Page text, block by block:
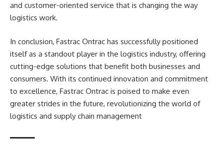
and customer-oriented service that is changing the way
logistics work.
In conclusion, Fastrac Ontrac has successfully positioned
itself as a standout player in the logistics industry, offering
cutting-edge solutions that benefit both businesses and
consumers. With its continued innovation and commitment
to excellence, Fastrac Ontrac is poised to make even
greater strides in the future, revolutionizing the world of
logistics and supply chain management